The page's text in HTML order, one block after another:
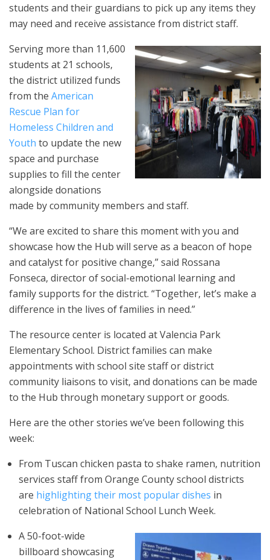
students and their guardians to pick up any items they
may need and receive assistance from district staff.
Serving more than 11,600
students at 21 schools,
the district utilized funds
from the American
Rescue Plan for
Homeless Children and
Youth to update the new
space and purchase
supplies to fill the center
alongside donations
made by community members and staff.
“We are excited to share this moment with you and
showcase how the Hub will serve as a beacon of hope
and catalyst for positive change,” said Rossana
Fonseca, director of social-emotional learning and
family supports for the district. “Together, let’s make a
difference in the lives of families in need.”
The resource center is located at Valencia Park
Elementary School. District families can make
appointments with school site staff or district
community liaisons to visit, and donations can be made
to the Hub through monetary support or goods.
Here are the other stories we’ve been following this
week:
From Tuscan chicken pasta to shake ramen, nutrition
services staff from Orange County school districts
are highlighting their most popular dishes in
celebration of National School Lunch Week.
A 50-foot-wide
billboard showcasing